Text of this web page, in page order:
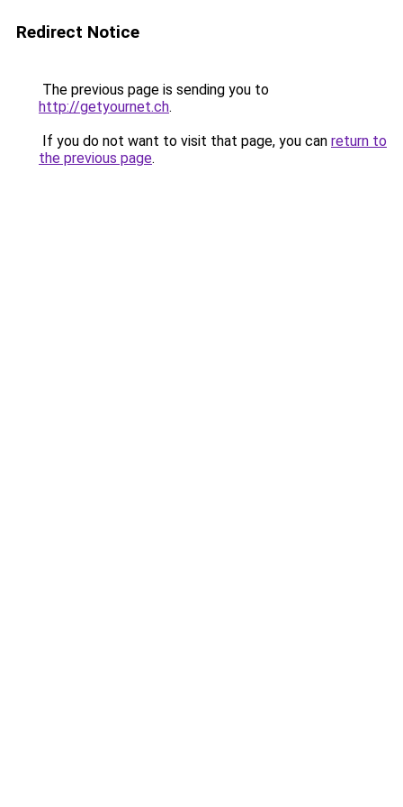
Redirect Notice
The previous page is sending you to
http://getyournet.ch.
If you do not want to visit that page, you can return to
the previous page.